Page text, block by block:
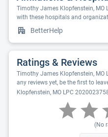
Timothy James Klopfenstein, MO
with these hospitals and
BetterHelp
Ratings & Reviews
Timothy James Klopfenstein, MO
any reviews yet, be the first to
Klopfenstein, MO LPC
(No